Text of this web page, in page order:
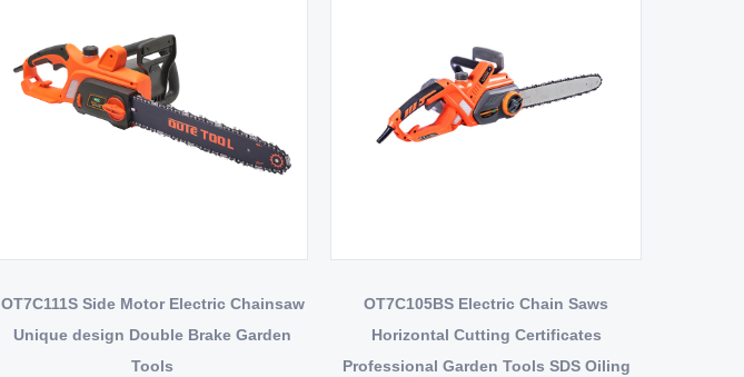
OT7C111S Side Motor Electric Chainsaw
Unique design Double Brake Garden
Tools
OT7C105BS Electric Chain Saws
Horizontal Cutting Certificates
Professional Garden Tools SDS Oiling